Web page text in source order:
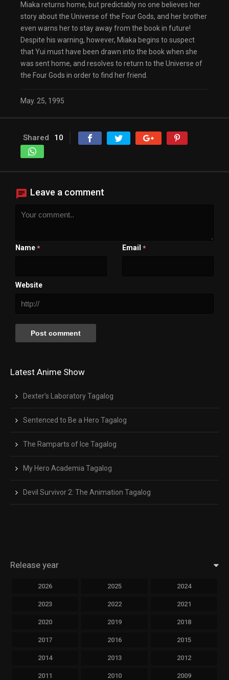
Miaka returns home, but predictably no one believes her
story about the Universe of the Four Gods, and her brother
even warns her to stay away from the book in future!
Despite his warning, however, Miaka begins to suspect
that Yui must have been drawn into the book when she
was sent home, and resolves to return to the Universe of
the Four Gods in order to find her friend.
May. 25, 1995
Shared 10
Leave a comment
Name * Email *
Website
Latest Anime Show
Dexter’s Laboratory Tagalog
Sentenced to Be a Hero Tagalog
The Ramparts of Ice Tagalog
My Hero Academia Tagalog
Devil Survivor 2: The Animation Tagalog
Release year
2026 2025 2024
2023 2022 2021
2020 2019 2018
2017 2016 2015
2014 2013 2012
2011 2010 2009